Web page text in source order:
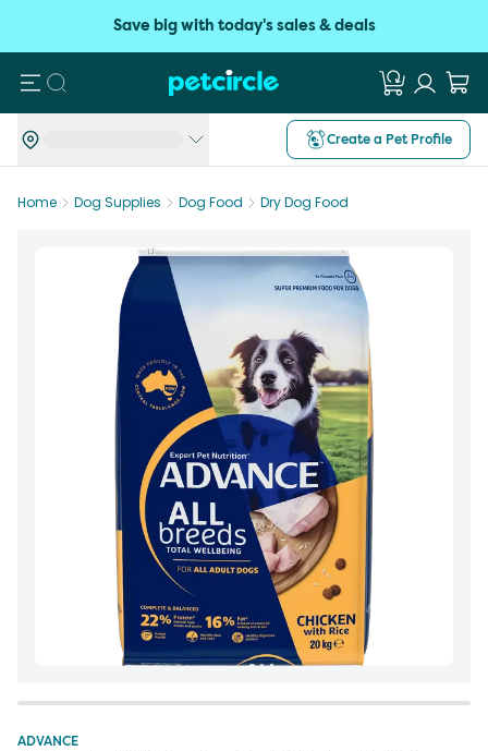
Save big with today's sales & deals
Search
Create a Pet Profile
Home Dog Supplies Dog Food Dry Dog Food
ADVANCE